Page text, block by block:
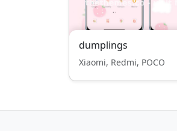
dumplings
Xiaomi, Redmi, POCO